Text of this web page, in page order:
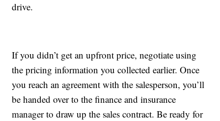
drive.
If you didn’t get an upfront price, negotiate using
the pricing information you collected earlier. Once
you reach an agreement with the salesperson, you’ll
be handed over to the finance and insurance
manager to draw up the sales contract. Be ready for